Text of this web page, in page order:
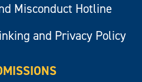
Misconduct Hotline
and Privacy Policy